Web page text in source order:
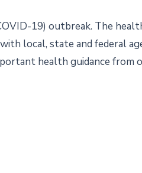
19) outbreak. The
local, state and federal
health guidance from